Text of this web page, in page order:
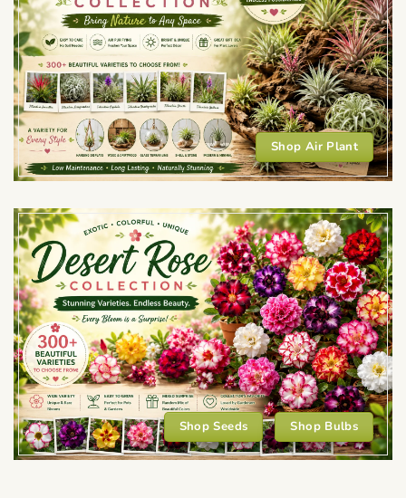
Shop Air Plant
Shop Seeds Shop Bulbs